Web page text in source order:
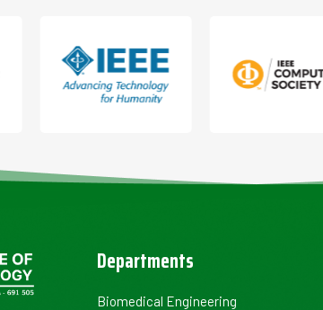
Departments
Biomedical Engineering